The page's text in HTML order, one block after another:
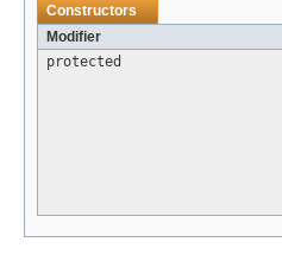
Constructors
Modifier
protected